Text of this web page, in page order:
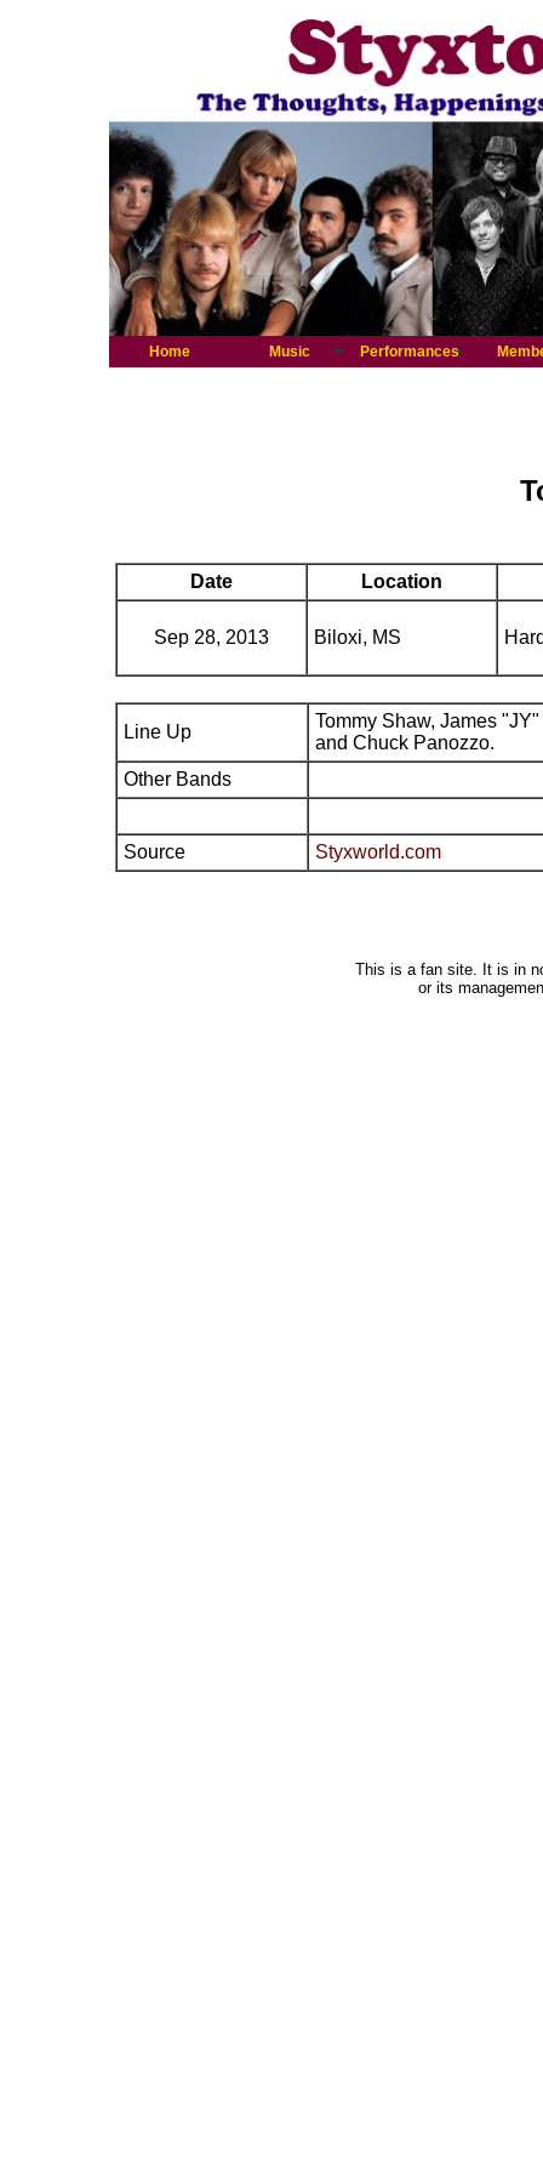
Home Music Performances
Date Location
Sep 28, 2013 Biloxi, MS
Line Up
Tommy Shaw, James
and Chuck Panozzo.
Other Bands
Source Styxworld.com
This is a fan site. It is in
or its